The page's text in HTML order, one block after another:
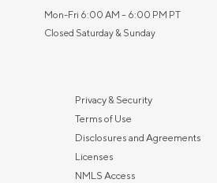
Mon-Fri 6:00 AM – 6:00 PM PT
Closed Saturday & Sunday
Privacy & Security
Terms of Use
Disclosures and Agreements
Licenses
NMLS Access